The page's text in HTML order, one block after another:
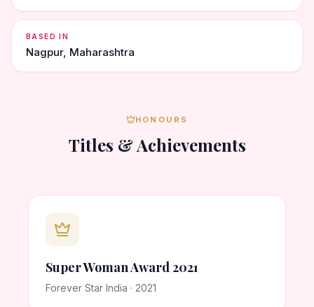
BASED IN
Nagpur, Maharashtra
HONOURS
Titles & Achievements
Super Woman Award 2021
Forever Star India · 2021